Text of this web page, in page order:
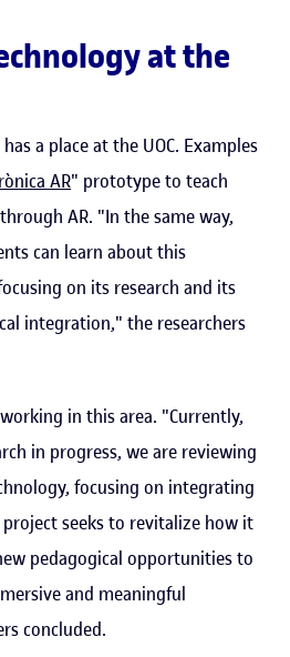
at the
a place at the UOC. Examples
AR" prototype to teach
AR. "In the same way,
can learn about this
on its research and its
integration," the researchers
in this area. "Currently,
in progress, we are reviewing
focusing on integrating
seeks to revitalize how it
pedagogical opportunities to
and meaningful
concluded.